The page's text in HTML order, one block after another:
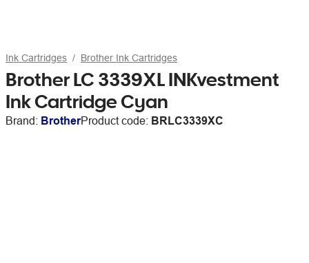
Ink Cartridges Brother Ink Cartridges
Brother LC 3339XL INKvestment
Ink Cartridge Cyan
Brand: BrotherProduct code: BRLC3339XC